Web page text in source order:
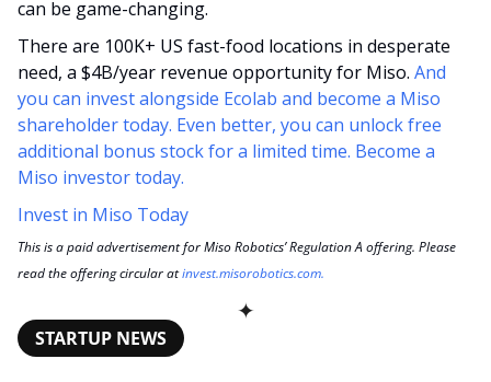
can be game-changing.
There are 100K+ US fast-food locations in desperate
need, a $4B/year revenue opportunity for Miso. And
you can invest alongside Ecolab and become a Miso
shareholder today. Even better, you can unlock free
additional bonus stock for a limited time. Become a
Miso investor today.
Invest in Miso Today
This is a paid advertisement for Miso Robotics’ Regulation A offering. Please
read the offering circular at invest.misorobotics.com.
✦
STARTUP NEWS